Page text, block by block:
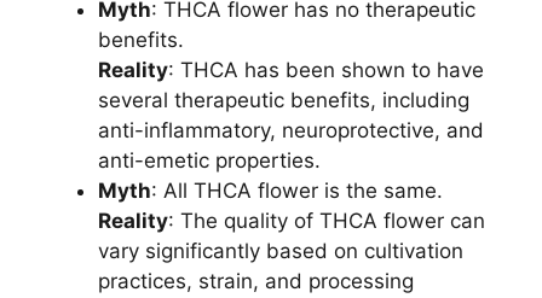
Myth: THCA flower has no therapeutic
benefits.
Reality: THCA has been shown to have
several therapeutic benefits, including
anti-inflammatory, neuroprotective, and
anti-emetic properties.
Myth: All THCA flower is the same.
Reality: The quality of THCA flower can
vary significantly based on cultivation
practices, strain, and processing